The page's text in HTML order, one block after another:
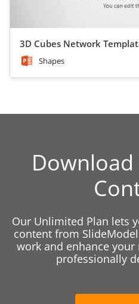
3D Cubes Network
Shapes
Our Unlimited Plan lets
content from
work and enhance
professionally